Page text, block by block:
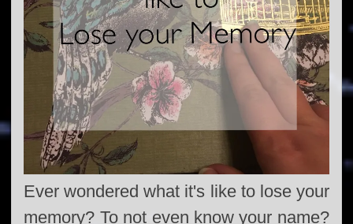
Ever wondered what it's like to lose your
memory? To not even know your name?